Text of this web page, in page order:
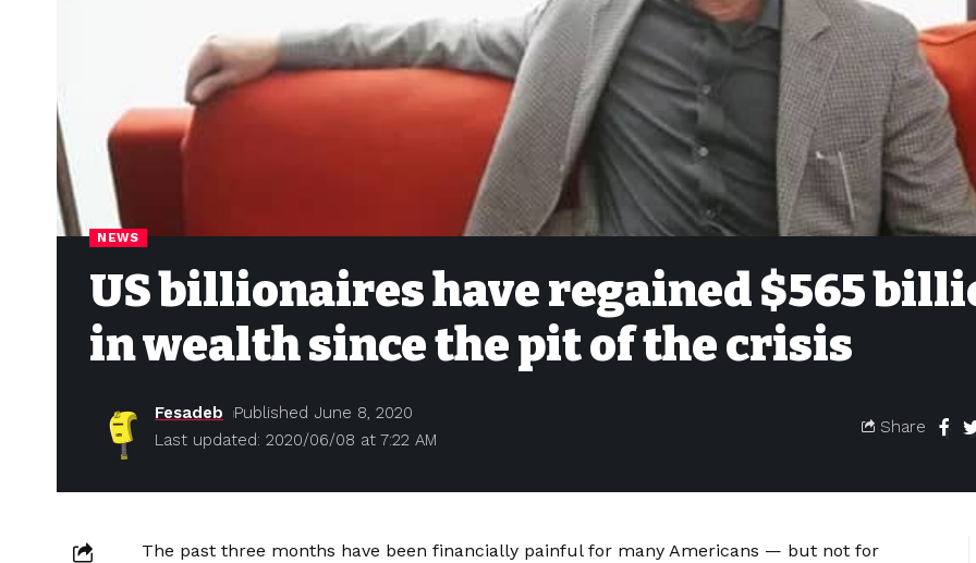
NEWS
US billionaires have regained $565
in wealth since the pit of the crisis
Last updated: 2020/06/08 at 7:22 AM
Fesadeb Published June 8, 2020
Share
The past three months have been financially painful for many Americans — but not for